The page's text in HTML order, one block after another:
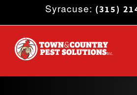
Syracuse: (315)